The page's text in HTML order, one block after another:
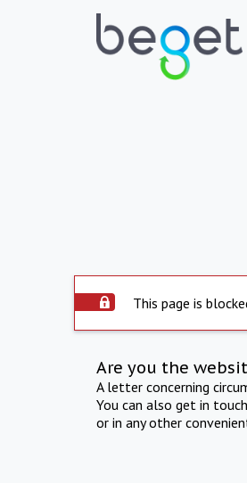
This page is
Are you the
A letter concerning
You can also get in
or in any other